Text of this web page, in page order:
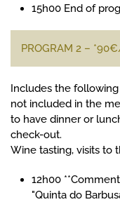
15h00 End of
PROGRAM 2 –
Includes the
not included in the
to have dinner or
check-out.
Wine tasting, visits to
12h00
"Quinta do